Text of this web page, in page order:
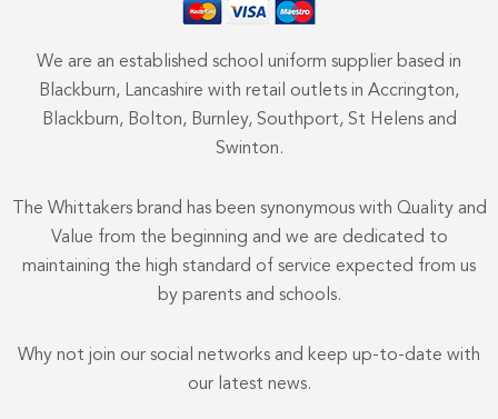
We are an established school uniform supplier based in
Blackburn, Lancashire with retail outlets in Accrington,
Blackburn, Bolton, Burnley, Southport, St Helens and
Swinton.
The Whittakers brand has been synonymous with Quality and
Value from the beginning and we are dedicated to
maintaining the high standard of service expected from us
by parents and schools.
Why not join our social networks and keep up-to-date with
our latest news.